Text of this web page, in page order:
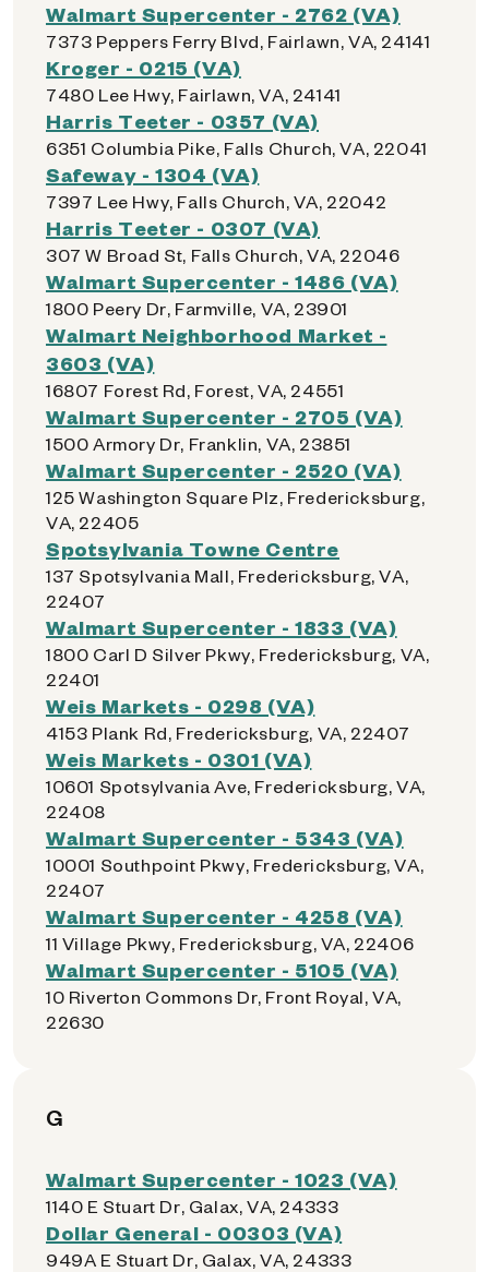
Walmart Supercenter - 2762 (VA)
7373 Peppers Ferry Blvd, Fairlawn, VA, 24141
Kroger - 0215 (VA)
7480 Lee Hwy, Fairlawn, VA, 24141
Harris Teeter - 0357 (VA)
6351 Columbia Pike, Falls Church, VA, 22041
Safeway - 1304 (VA)
7397 Lee Hwy, Falls Church, VA, 22042
Harris Teeter - 0307 (VA)
307 W Broad St, Falls Church, VA, 22046
Walmart Supercenter - 1486 (VA)
1800 Peery Dr, Farmville, VA, 23901
Walmart Neighborhood Market -
3603 (VA)
16807 Forest Rd, Forest, VA, 24551
Walmart Supercenter - 2705 (VA)
1500 Armory Dr, Franklin, VA, 23851
Walmart Supercenter - 2520 (VA)
125 Washington Square Plz, Fredericksburg,
VA, 22405
Spotsylvania Towne Centre
137 Spotsylvania Mall, Fredericksburg, VA,
22407
Walmart Supercenter - 1833 (VA)
1800 Carl D Silver Pkwy, Fredericksburg, VA,
22401
Weis Markets - 0298 (VA)
4153 Plank Rd, Fredericksburg, VA, 22407
Weis Markets - 0301 (VA)
10601 Spotsylvania Ave, Fredericksburg, VA,
22408
Walmart Supercenter - 5343 (VA)
10001 Southpoint Pkwy, Fredericksburg, VA,
22407
Walmart Supercenter - 4258 (VA)
11 Village Pkwy, Fredericksburg, VA, 22406
Walmart Supercenter - 5105 (VA)
10 Riverton Commons Dr, Front Royal, VA,
22630
G
Walmart Supercenter - 1023 (VA)
1140 E Stuart Dr, Galax, VA, 24333
Dollar General - 00303 (VA)
949A E Stuart Dr, Galax, VA, 24333